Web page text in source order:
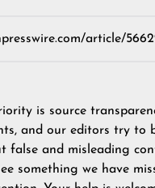
is source
and our editors try to
false and misleading
something we have